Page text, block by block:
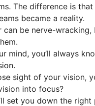
The difference is
became a reality.
be nerve-
mind, you’ll always
sight of your vision,
into focus?
set you down the